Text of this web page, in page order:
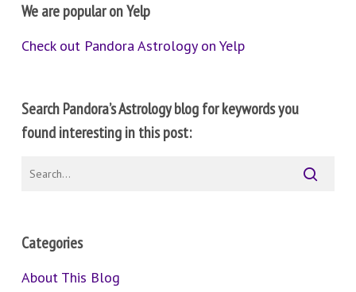
We are popular on Yelp
Check out Pandora Astrology on Yelp
Search Pandora’s Astrology blog for keywords you
found interesting in this post:
Categories
About This Blog